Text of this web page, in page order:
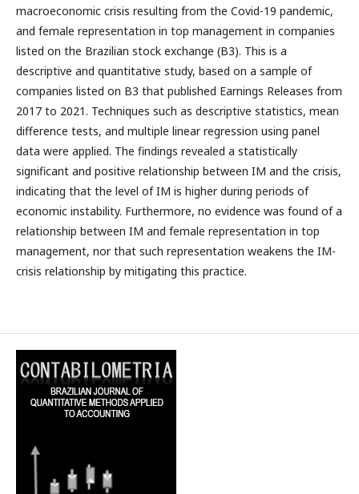
macroeconomic crisis resulting from the Covid-19 pandemic,
and female representation in top management in companies
listed on the Brazilian stock exchange (B3). This is a
descriptive and quantitative study, based on a sample of
companies listed on B3 that published Earnings Releases from
2017 to 2021. Techniques such as descriptive statistics, mean
difference tests, and multiple linear regression using panel
data were applied. The findings revealed a statistically
significant and positive relationship between IM and the crisis,
indicating that the level of IM is higher during periods of
economic instability. Furthermore, no evidence was found of a
relationship between IM and female representation in top
management, nor that such representation weakens the IM-
crisis relationship by mitigating this practice.